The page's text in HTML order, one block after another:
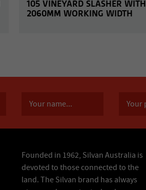
105 VINEYARD SLASHER WITH
2060MM WORKING WIDTH
Founded in 1962, Silvan Australia is
devoted to those connected to the
land. The Silvan brand has always